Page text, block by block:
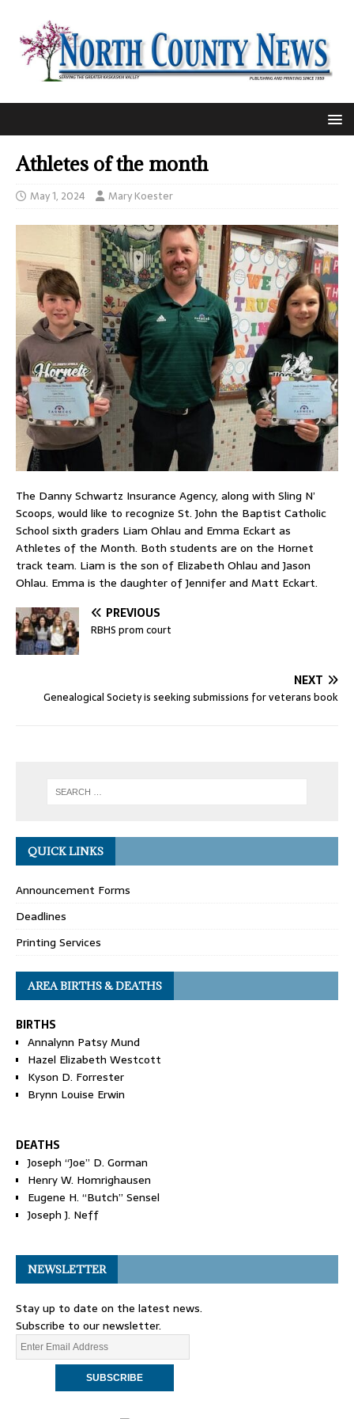
Athletes of the month
May 1, 2024 Mary Koester
The Danny Schwartz Insurance Agency, along with Sling N’
Scoops, would like to recognize St. John the Baptist Catholic
School sixth graders Liam Ohlau and Emma Eckart as
Athletes of the Month. Both students are on the Hornet
track team. Liam is the son of Elizabeth Ohlau and Jason
Ohlau. Emma is the daughter of Jennifer and Matt Eckart.
PREVIOUS
RBHS prom court
NEXT
Genealogical Society is seeking submissions for veterans book
QUICK LINKS
Announcement Forms
Deadlines
Printing Services
AREA BIRTHS & DEATHS
BIRTHS
Annalynn Patsy Mund
Hazel Elizabeth Westcott
Kyson D. Forrester
Brynn Louise Erwin
DEATHS
Joseph “Joe” D. Gorman
Henry W. Homrighausen
Eugene H. “Butch” Sensel
Joseph J. Neff
NEWSLETTER
Stay up to date on the latest news.
Subscribe to our newsletter.